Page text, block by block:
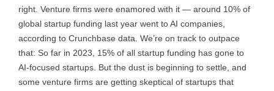
right. Venture firms were enamored with it — around 10% of
global startup funding last year went to AI companies,
according to Crunchbase data. We’re on track to outpace
that: So far in 2023, 15% of all startup funding has gone to
AI-focused startups. But the dust is beginning to settle, and
some venture firms are getting skeptical of startups that